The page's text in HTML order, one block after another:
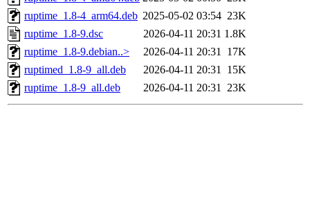
ruptime_1.8-4_arm64.deb 2025-05-02 03:54 23K
ruptime_1.8-9.dsc
2026-04-11 20:31 1.8K
ruptime_1.8-9.debian..>
2026-04-11 20:31 17K
ruptimed_1.8-9_all.deb
2026-04-11 20:31 15K
ruptime_1.8-9_all.deb
2026-04-11 20:31 23K